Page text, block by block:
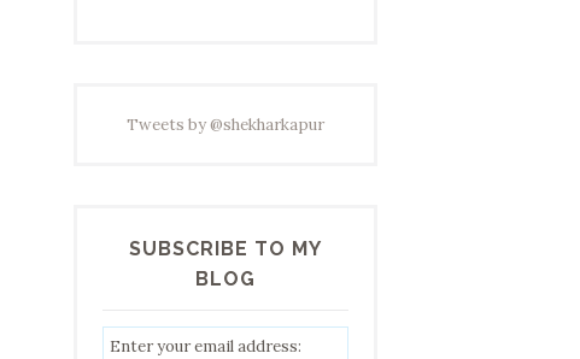
Tweets by @shekharkapur
SUBSCRIBE TO MY
BLOG
Enter your email address: